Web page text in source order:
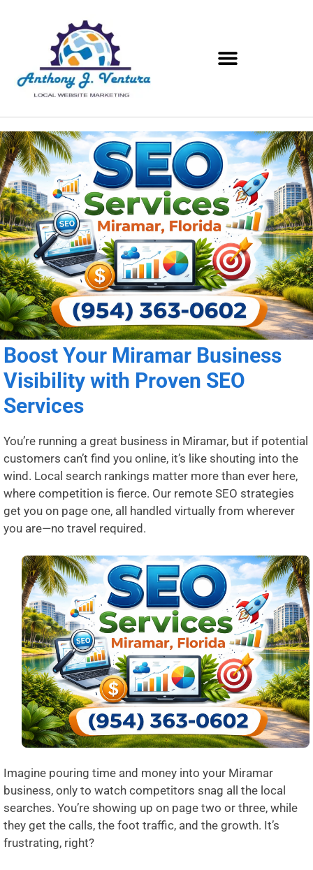
Boost Your Miramar Business
Visibility with Proven SEO
Services
You’re running a great business in Miramar, but if potential
customers can’t find you online, it’s like shouting into the
wind. Local search rankings matter more than ever here,
where competition is fierce. Our remote SEO strategies
get you on page one, all handled virtually from wherever
you are—no travel required.
Imagine pouring time and money into your Miramar
business, only to watch competitors snag all the local
searches. You’re showing up on page two or three, while
they get the calls, the foot traffic, and the growth. It’s
frustrating, right?